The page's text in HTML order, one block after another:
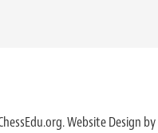
Website Design by